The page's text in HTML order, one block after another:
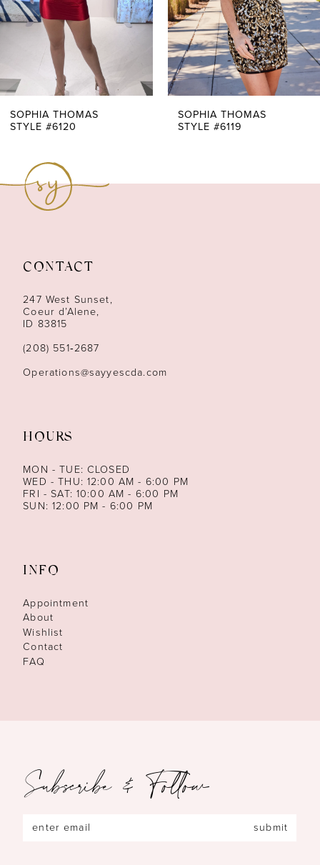
4
6
7
13
14
SOPHIA THOMAS
STYLE #6120
SOPHIA THOMAS
STYLE #6119
CONTACT
247 West Sunset,
Coeur d’Alene,
ID 83815
(208) 551‑2687
Operations@sayyescda.com
HOURS
MON - TUE: CLOSED
WED - THU: 12:00 AM - 6:00 PM
FRI - SAT: 10:00 AM - 6:00 PM
SUN: 12:00 PM - 6:00 PM
INFO
Appointment
About
Wishlist
Contact
FAQ
Subscribe & Follow
submit